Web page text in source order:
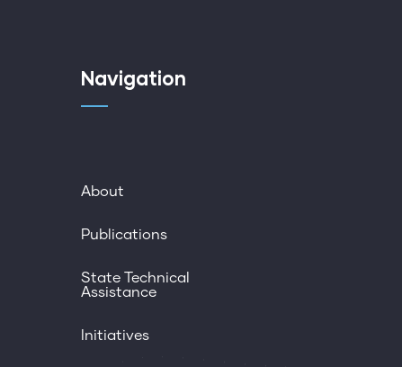
Navigation
About
Publications
State Technical
Assistance
Initiatives